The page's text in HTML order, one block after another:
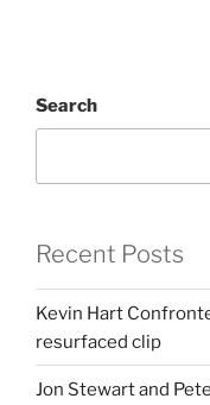
Search
Recent Posts
Kevin Hart
resurfaced clip
Jon Stewart and